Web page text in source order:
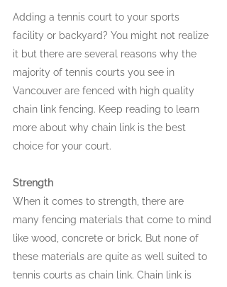
Adding a tennis court to your sports
facility or backyard? You might not realize
it but there are several reasons why the
majority of tennis courts you see in
Vancouver are fenced with high quality
chain link fencing. Keep reading to learn
more about why chain link is the best
choice for your court.
Strength
When it comes to strength, there are
many fencing materials that come to mind
like wood, concrete or brick. But none of
these materials are quite as well suited to
tennis courts as chain link. Chain link is